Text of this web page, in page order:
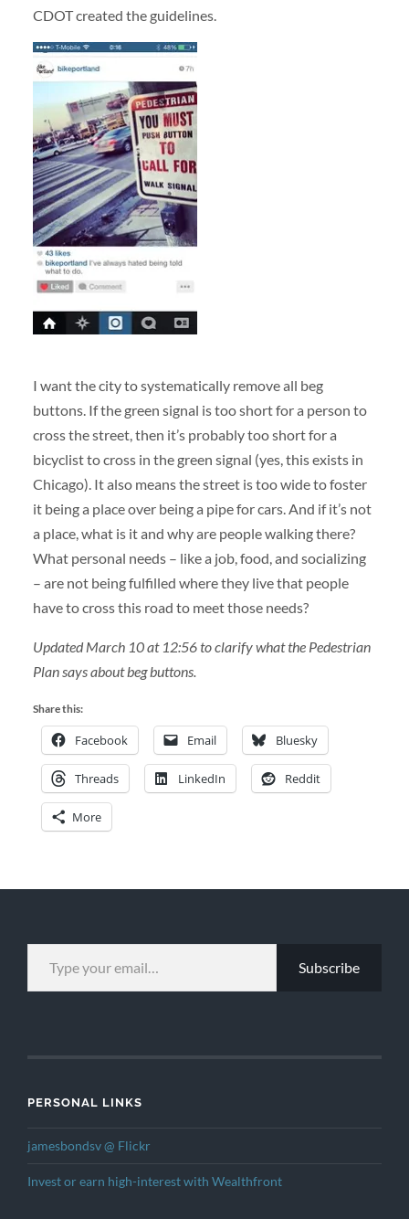
CDOT created the guidelines.
I want the city to systematically remove all beg
buttons. If the green signal is too short for a person to
cross the street, then it’s probably too short for a
bicyclist to cross in the green signal (yes, this exists in
Chicago). It also means the street is too wide to foster
it being a place over being a pipe for cars. And if it’s not
a place, what is it and why are people walking there?
What personal needs – like a job, food, and socializing
– are not being fulfilled where they live that people
have to cross this road to meet those needs?
Updated March 10 at 12:56 to clarify what the Pedestrian
Plan says about beg buttons.
Share this:
Facebook Email Bluesky
Threads LinkedIn Reddit
More
TYPE YOUR EMAIL…
Subscribe
PERSONAL LINKS
jamesbondsv @ Flickr
Invest or earn high-interest with Wealthfront